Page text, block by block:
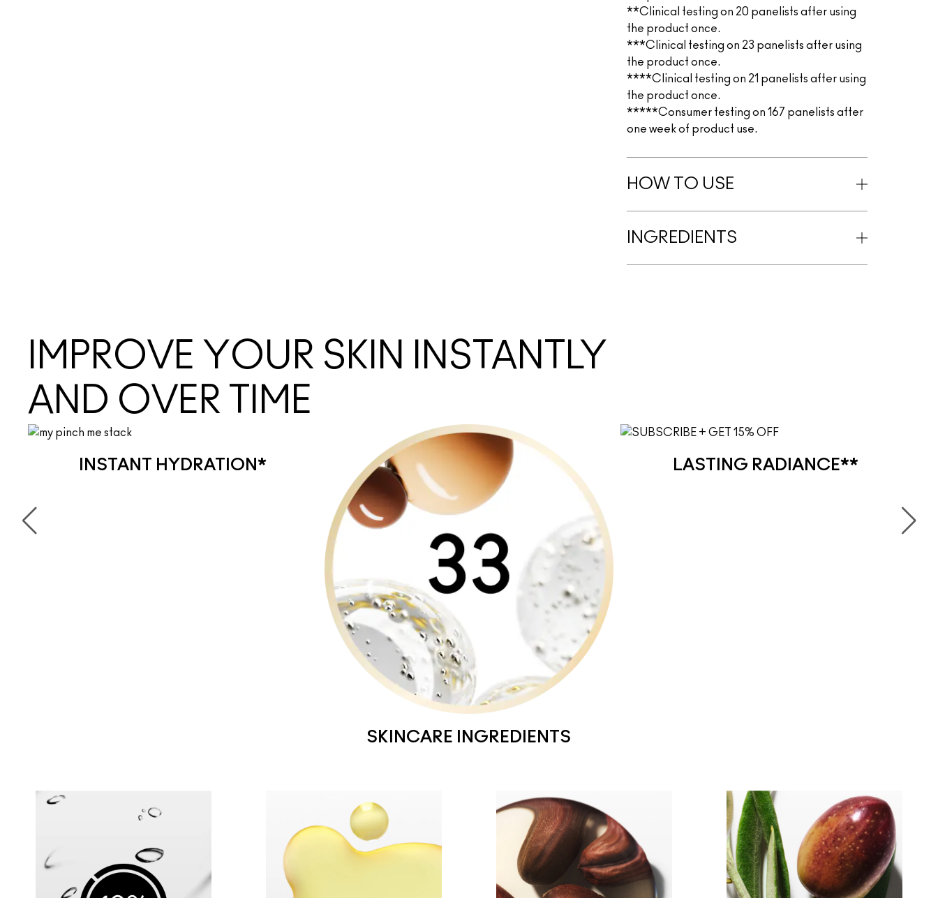
**Clinical testing on 20 panelists after using
the product once.
***Clinical testing on 23 panelists after using
the product once.
****Clinical testing on 21 panelists after using
the product once.
*****Consumer testing on 167 panelists after
one week of product use.
HOW TO USE
INGREDIENTS
IMPROVE YOUR SKIN INSTANTLY
AND OVER TIME
INSTANT HYDRATION*
SKINCARE INGREDIENTS
LASTING RADIANCE**